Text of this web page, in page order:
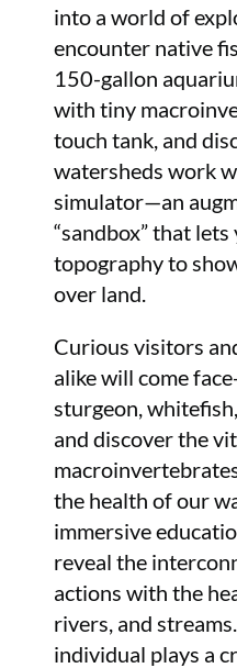
into a world of
encounter native
150-gallon
with tiny
touch tank, and
watersheds work
simulator—an
“sandbox” that
topography to
over land.
Curious visitors
alike will come
sturgeon,
and discover the
the health of our
immersive
reveal the
actions with the
rivers, and
individual plays a